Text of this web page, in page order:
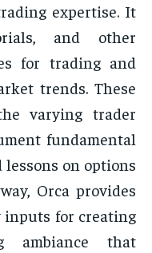
expertise. It
and other
for trading and
trends. These
varying trader
fundamental
on options
Orca provides
inputs for creating
ambiance that